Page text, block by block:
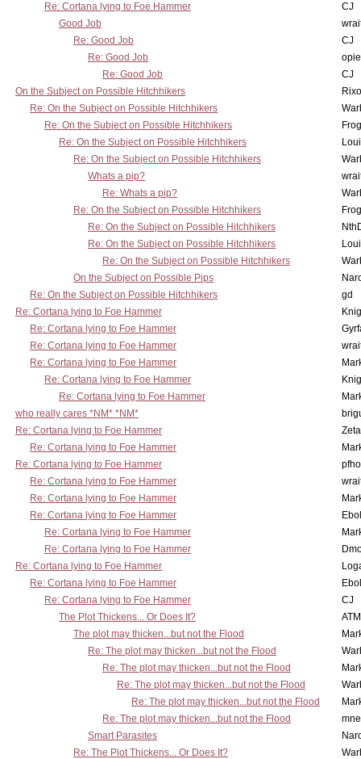
Re: Cortana lying to Foe Hammer
CJ
Good Job
Re: Good Job
CJ
Re: Good Job
Re: Good Job
CJ
On the Subject on Possible Hitchhikers
Re: On the Subject on Possible Hitchhikers
Re: On the Subject on Possible Hitchhikers
Re: On the Subject on Possible Hitchhikers
Re: On the Subject on Possible Hitchhikers
Whats a pip?
Re: Whats a pip?
Re: On the Subject on Possible Hitchhikers
Re: On the Subject on Possible Hitchhikers
Re: On the Subject on Possible Hitchhikers
Re: On the Subject on Possible Hitchhikers
On the Subject on Possible Pips
Re: On the Subject on Possible Hitchhikers
gd
Re: Cortana lying to Foe Hammer
Re: Cortana lying to Foe Hammer
Re: Cortana lying to Foe Hammer
Re: Cortana lying to Foe Hammer
Re: Cortana lying to Foe Hammer
Re: Cortana lying to Foe Hammer
who really cares *NM* *NM*
Re: Cortana lying to Foe Hammer
Re: Cortana lying to Foe Hammer
Re: Cortana lying to Foe Hammer
Re: Cortana lying to Foe Hammer
Re: Cortana lying to Foe Hammer
Re: Cortana lying to Foe Hammer
Re: Cortana lying to Foe Hammer
Re: Cortana lying to Foe Hammer
Re: Cortana lying to Foe Hammer
Re: Cortana lying to Foe Hammer
Re: Cortana lying to Foe Hammer
CJ
The Plot Thickens... Or Does It?
The plot may thicken...but not the Flood
Re: The plot may thicken...but not the Flood
Re: The plot may thicken...but not the Flood
Re: The plot may thicken...but not the Flood
Re: The plot may thicken...but not the Flood
Re: The plot may thicken...but not the Flood
Smart Parasites
Re: The Plot Thickens... Or Does It?